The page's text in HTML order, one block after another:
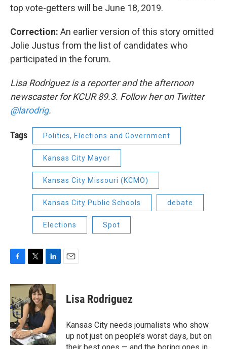
top vote-getters will be June 18, 2019.
Correction: An earlier version of this story omitted
Jolie Justus from the list of candidates who
participated in the forum.
Lisa Rodriguez is a reporter and the afternoon
newscaster for KCUR 89.3. Follow her on Twitter
@larodrig.
Tags Politics, Elections and Government
Kansas City Mayor
Kansas City Missouri (KCMO)
Kansas City Public Schools debate
Elections Spot
c
e
b
o
o
k
i
t
t
e
r
n
k
e
d
I
n
Lisa Rodriguez
Kansas City needs journalists who show
up not just on people’s worst days, but on